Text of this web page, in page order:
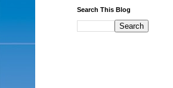
Search This Blog